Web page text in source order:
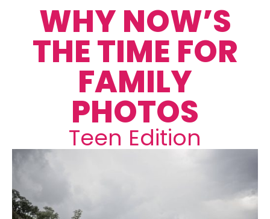
WHY NOW’S
THE TIME FOR
FAMILY
PHOTOS
Teen Edition